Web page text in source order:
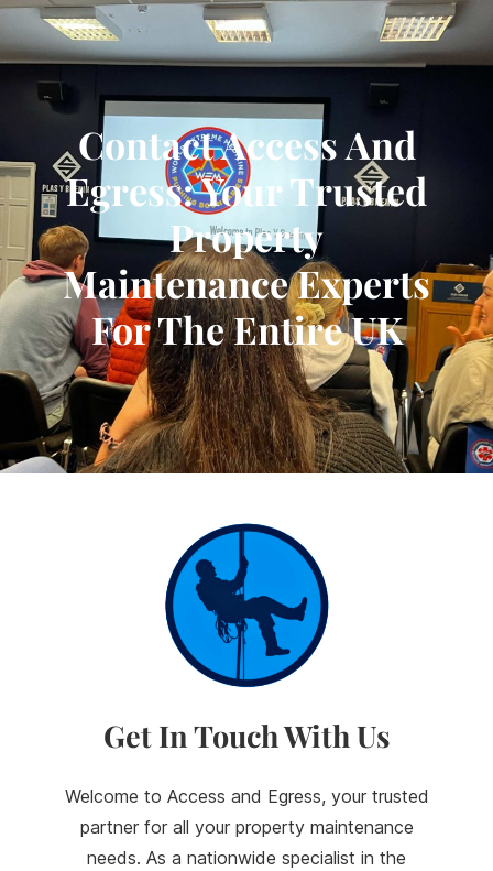
Contact Access And
Egress: Your Trusted
Property
Maintenance Experts
For The Entire UK
Get In Touch With Us
Welcome to Access and Egress, your trusted
partner for all your property maintenance
needs. As a nationwide specialist in the